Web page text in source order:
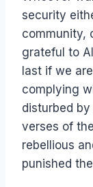
security
community,
grateful to
last if we
complying
disturbed
verses of
rebellious
punished